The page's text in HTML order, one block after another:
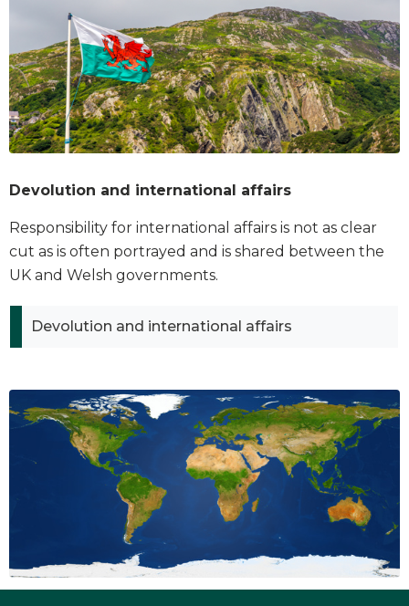
Devolution and international affairs
Responsibility for international affairs is not as clear
cut as is often portrayed and is shared between the
UK and Welsh governments.
Devolution and international affairs